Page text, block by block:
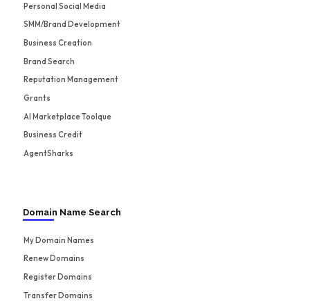
Personal Social Media
SMM/Brand Development
Business Creation
Brand Search
Reputation Management
Grants
AI Marketplace Toolque
Business Credit
AgentSharks
Domain Name Search
My Domain Names
Renew Domains
Register Domains
Transfer Domains